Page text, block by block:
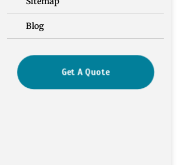
Blog
Get A Quote